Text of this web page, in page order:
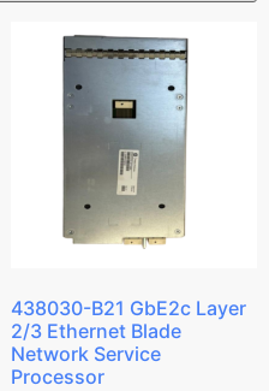
438030-B21 GbE2c Layer
2/3 Ethernet Blade
Network Service
Processor